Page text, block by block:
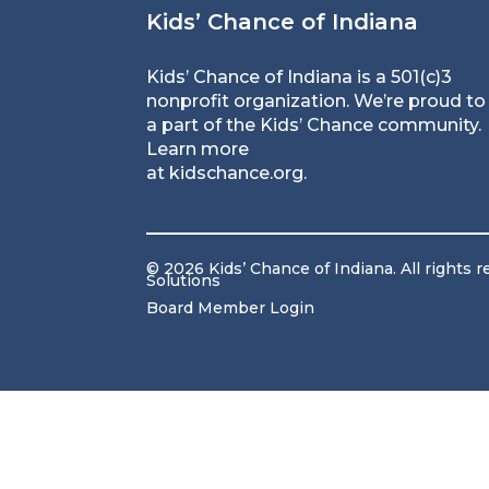
Kids’ Chance of Indiana
Kids’ Chance of Indiana is a 501(c)3
nonprofit organization. We’re proud
a part of the Kids’ Chance community.
Learn more
at kidschance.org.
© 2026 Kids’ Chance of Indiana. All rights
Solutions
Board Member Login